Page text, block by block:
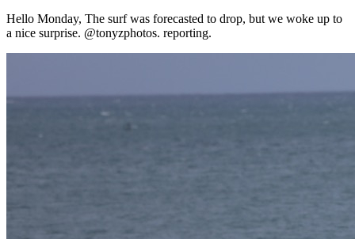
Hello Monday, The surf was forecasted to drop, but we woke up to
a nice surprise. @tonyzphotos. reporting.